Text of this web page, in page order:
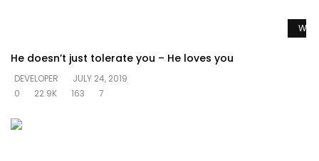
He doesn’t just tolerate you – He loves you
DEVELOPER
JULY 24, 2019
0
22.9K 163 7